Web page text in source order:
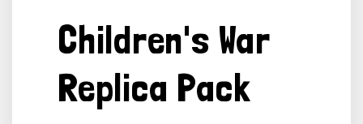
1
modal
Children's War
Replica Pack